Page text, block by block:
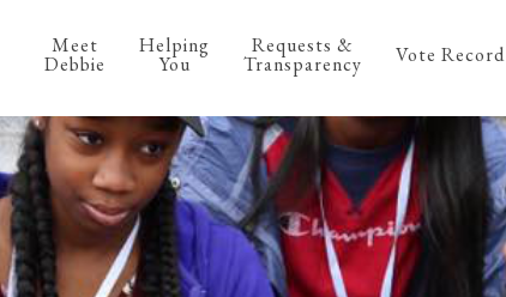
Meet
Debbie
Helping
You
Requests &
Transparency Vote Record